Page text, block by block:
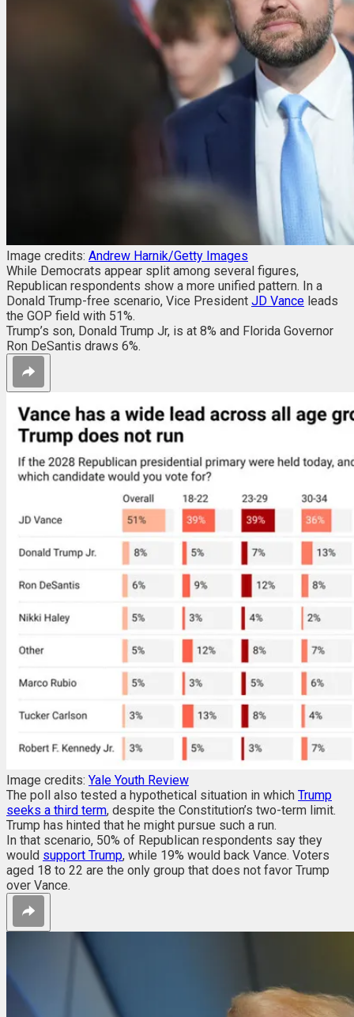
Image credits: Andrew Harnik/Getty Images
While Democrats appear split among several figures,
Republican respondents show a more unified pattern. In a
Donald Trump-free scenario, Vice President JD Vance leads
the GOP field with 51%.
Trump’s son, Donald Trump Jr, is at 8% and Florida Governor
Ron DeSantis draws 6%.
Image credits: Yale Youth Review
The poll also tested a hypothetical situation in which Trump
seeks a third term, despite the Constitution’s two-term limit.
Trump has hinted that he might pursue such a run.
In that scenario, 50% of Republican respondents say they
would support Trump, while 19% would back Vance. Voters
aged 18 to 22 are the only group that does not favor Trump
over Vance.